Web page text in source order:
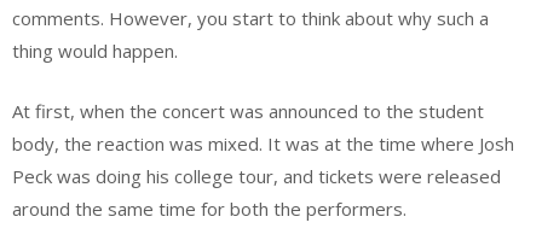
comments. However, you start to think about why such a
thing would happen.
At first, when the concert was announced to the student
body, the reaction was mixed. It was at the time where Josh
Peck was doing his college tour, and tickets were released
around the same time for both the performers.